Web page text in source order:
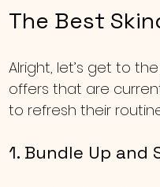
The Best
Alright, let’s get to
offers that are
to refresh their
1. Bundle Up and